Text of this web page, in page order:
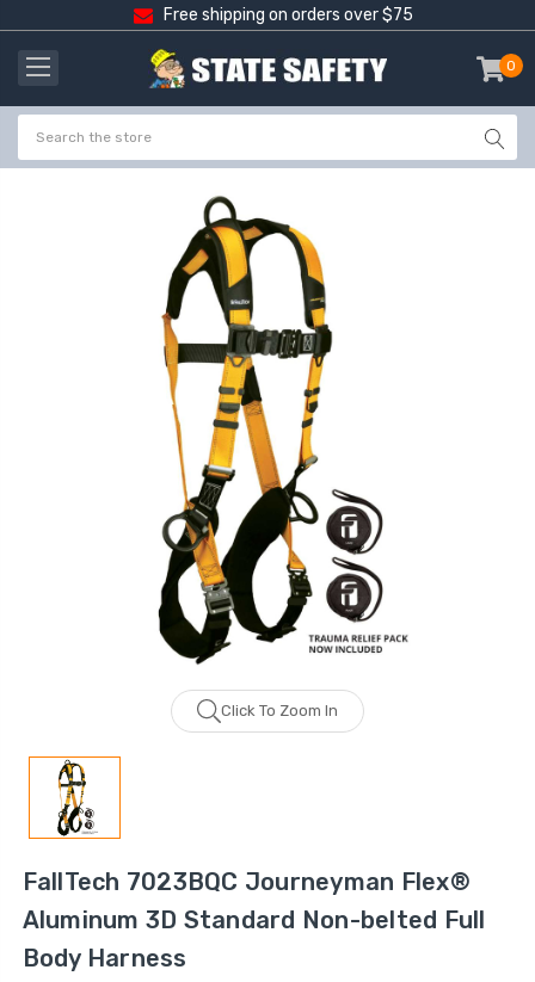
Free shipping on orders over $75
0
-
Click To Zoom In
FallTech 7023BQC Journeyman Flex®
Aluminum 3D Standard Non-belted Full
Body Harness